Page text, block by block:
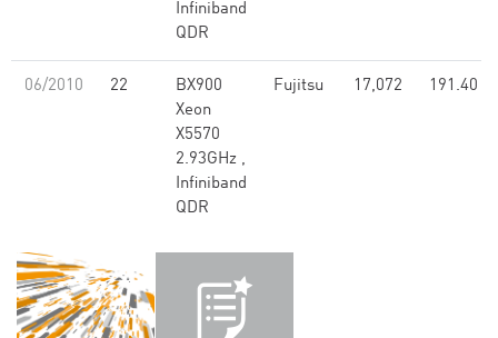
Infiniband
QDR
06/2010 22
BX900
Xeon
X5570
2.93GHz ,
Infiniband
QDR
Fujitsu 17,072 191.40